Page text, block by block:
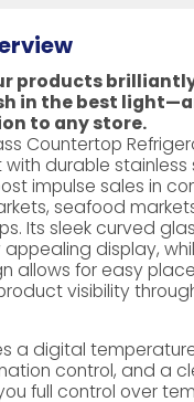
products
in the best
to any store.
Countertop
with durable stainless
impulse sales in
seafood
Its sleek curved
display,
allows for easy
visibility
a digital
control, and a
full control over